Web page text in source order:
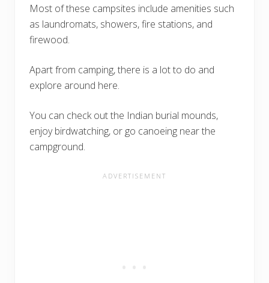
Most of these campsites include amenities such
as laundromats, showers, fire stations, and
firewood.
Apart from camping, there is a lot to do and
explore around here.
You can check out the Indian burial mounds,
enjoy birdwatching, or go canoeing near the
campground.